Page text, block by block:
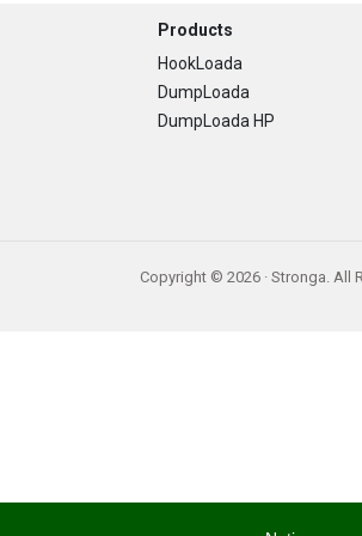
Footer
Products
HookLoada
DumpLoada
DumpLoada HP
Copyright © 2026 · Stronga. All